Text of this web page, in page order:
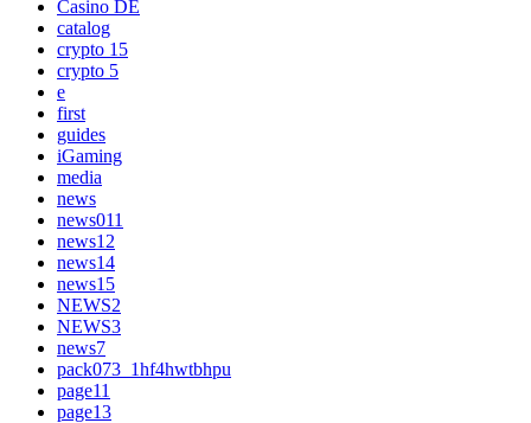
Casino DE
catalog
crypto 15
crypto 5
e
first
guides
iGaming
media
news
news011
news12
news14
news15
NEWS2
NEWS3
news7
pack073_1hf4hwtbhpu
page11
page13